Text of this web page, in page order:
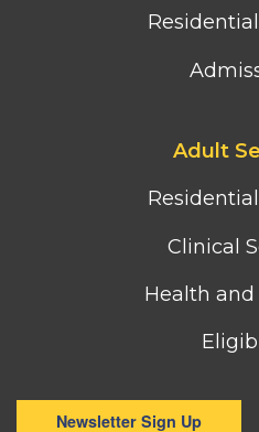
Adult
Clinical
Health and
Newsletter Sign Up